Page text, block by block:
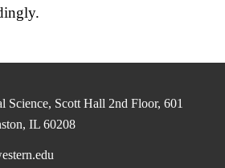
Science, Scott Hall 2nd Floor, 601
IL 60208